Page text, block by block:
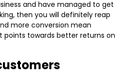
and have managed to get
then you will definitely reap
more conversion mean
points towards better returns on